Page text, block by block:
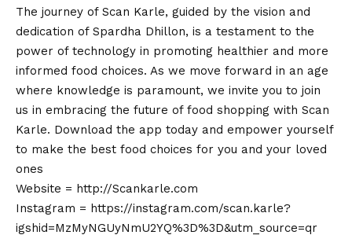
The journey of Scan Karle, guided by the vision and
dedication of Spardha Dhillon, is a testament to the
power of technology in promoting healthier and more
informed food choices. As we move forward in an age
where knowledge is paramount, we invite you to join
us in embracing the future of food shopping with Scan
Karle. Download the app today and empower yourself
to make the best food choices for you and your loved
ones
Website = http://Scankarle.com
Instagram = https://instagram.com/scan.karle?
igshid=MzMyNGUyNmU2YQ%3D%3D&utm_source=qr